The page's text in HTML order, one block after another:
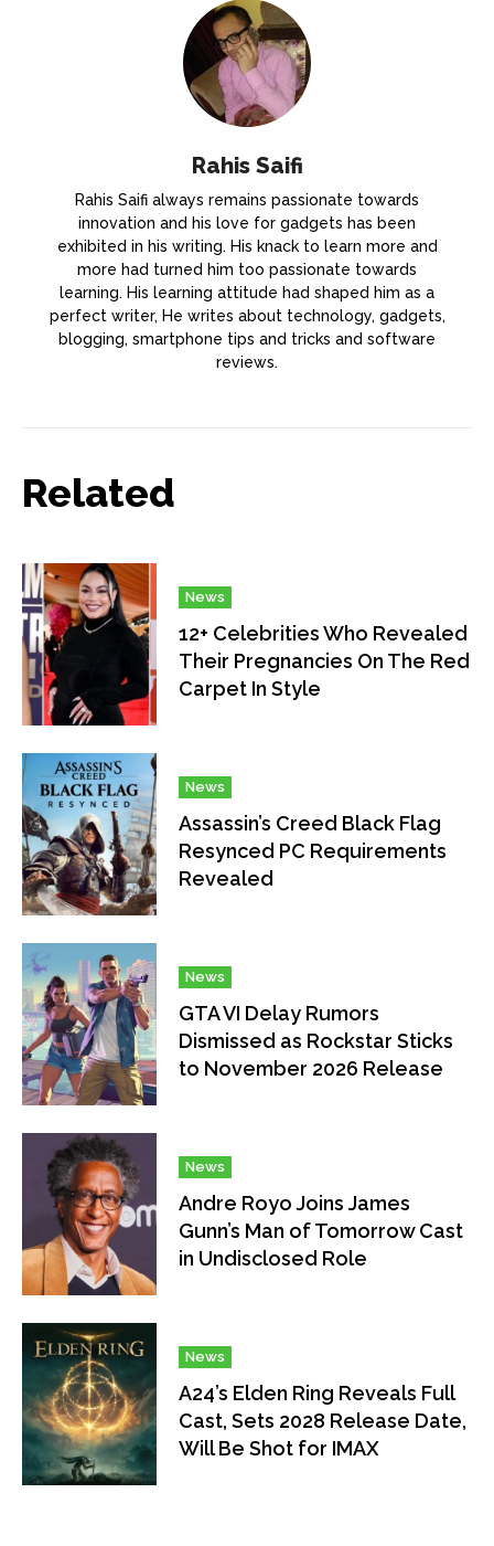
Rahis Saifi
Rahis Saifi always remains passionate towards
innovation and his love for gadgets has been
exhibited in his writing. His knack to learn more and
more had turned him too passionate towards
learning. His learning attitude had shaped him as a
perfect writer, He writes about technology, gadgets,
blogging, smartphone tips and tricks and software
reviews.
Related
News
12+ Celebrities Who Revealed
Their Pregnancies On The Red
Carpet In Style
News
Assassin’s Creed Black Flag
Resynced PC Requirements
Revealed
News
GTA VI Delay Rumors
Dismissed as Rockstar Sticks
to November 2026 Release
News
Andre Royo Joins James
Gunn’s Man of Tomorrow Cast
in Undisclosed Role
News
A24’s Elden Ring Reveals Full
Cast, Sets 2028 Release Date,
Will Be Shot for IMAX